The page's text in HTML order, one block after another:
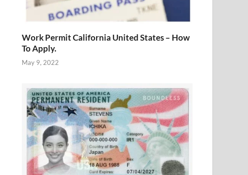
Work Permit California United States – How
To Apply.
May 9, 2022